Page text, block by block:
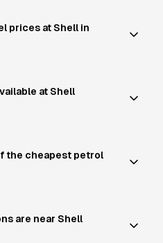
prices at Shell in
at Shell
the cheapest petrol
are near Shell